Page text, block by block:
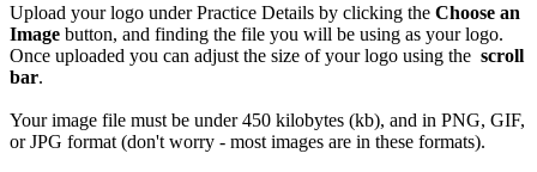
Upload your logo under Practice Details by clicking the Choose an
Image button, and finding the file you will be using as your logo.
Once uploaded you can adjust the size of your logo using the scroll
bar.
Your image file must be under 450 kilobytes (kb), and in PNG, GIF,
or JPG format (don't worry - most images are in these formats).